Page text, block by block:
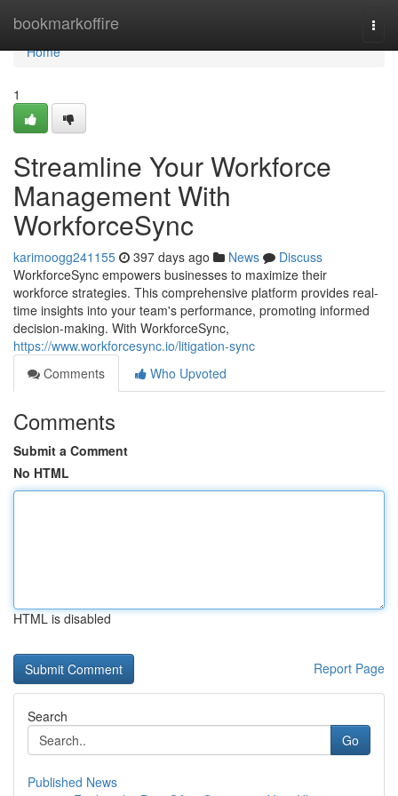
bookmarkoffire
Home
Home
1
Streamline Your Workforce
Management With
WorkforceSync
karimoogg241155 397 days ago News
Discuss
WorkforceSync empowers businesses to maximize their
workforce strategies. This comprehensive platform provides real-
time insights into your team's performance, promoting informed
decision-making. With WorkforceSync,
https://www.workforcesync.io/litigation-sync
Comments
Who Upvoted
Comments
Submit a Comment
No HTML
HTML is disabled
Report Page
Search
Go
Published News